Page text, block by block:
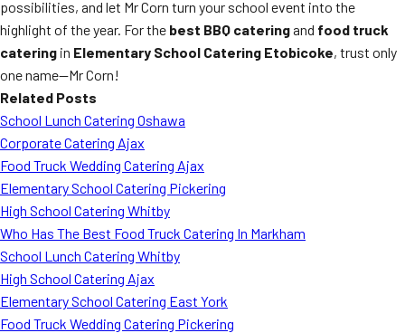
possibilities, and let Mr Corn turn your school event into the
highlight of the year. For the best BBQ cateringand food truck
catering in Elementary School Catering Etobicoke, trust only
one name—Mr Corn!
Related Posts
School Lunch Catering Oshawa
Corporate Catering Ajax
Food Truck Wedding Catering Ajax
Elementary School Catering Pickering
High School Catering Whitby
Who Has The Best Food Truck Catering In Markham
School Lunch Catering Whitby
High School Catering Ajax
Elementary School Catering East York
Food Truck Wedding Catering Pickering